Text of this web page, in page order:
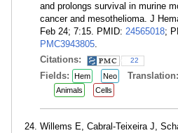
and prolongs survival in murine
cancer and mesothelioma. J
Feb 24; 7:15. PMID: 24565018;
PMC3943805.
Citations:
22
Fields: Hem Neo Translation:
Animals
Cells
Willems E, Cabral-Teixeira J,